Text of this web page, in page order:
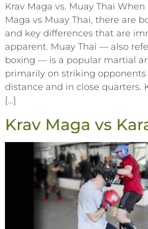
Krav Maga vs. Muay Thai
Maga vs Muay Thai, there are
and key differences that are
apparent. Muay Thai –– also
boxing –– is a popular martial
primarily on striking
distance and in close quarters.
[…]
Krav Maga vs